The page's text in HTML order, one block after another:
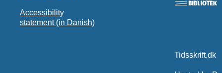
Accessibility
statement (in Danish)